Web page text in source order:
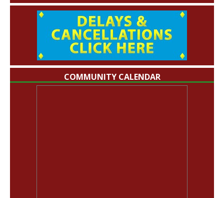
COMMUNITY CALENDAR